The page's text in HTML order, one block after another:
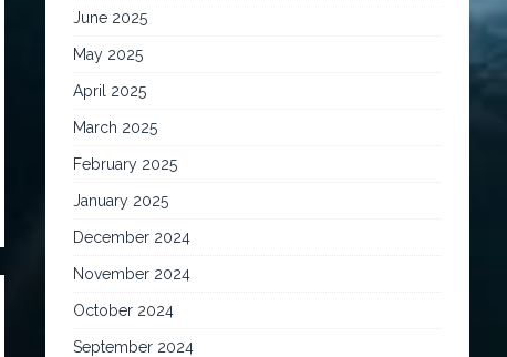
June 2025
May 2025
April 2025
March 2025
February 2025
January 2025
December 2024
November 2024
October 2024
September 2024